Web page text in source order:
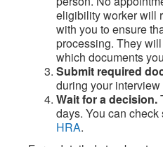
eligibility worker will
with you to ensure
processing. They
which documents
Submit required
during your
Wait for a decision.
days. You can check
HRA.